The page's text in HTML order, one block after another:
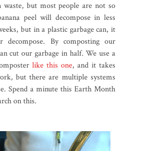
waste, but most people are not so
peel will decompose in less
but in a plastic garbage can, it
decompose. By composting our
cut our garbage in half. We use a
like this one, and it takes
but there are multiple systems
Spend a minute this Earth Month
on this.